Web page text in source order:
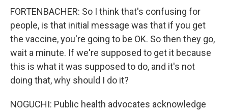
FORTENBACHER: So I think that's confusing for
people, is that initial message was that if you get
the vaccine, you're going to be OK. So then they go,
wait a minute. If we're supposed to get it because
this is what it was supposed to do, and it's not
doing that, why should I do it?
NOGUCHI: Public health advocates acknowledge